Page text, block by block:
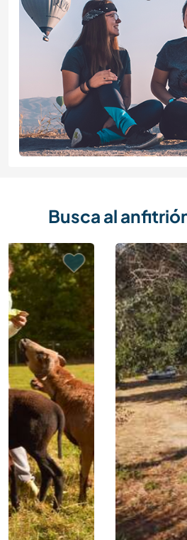
Busca al